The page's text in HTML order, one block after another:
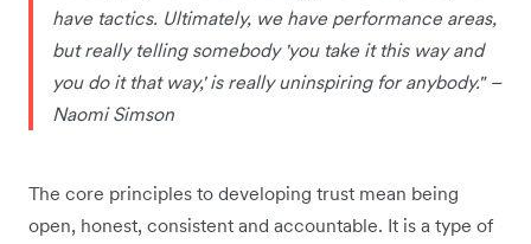
have tactics. Ultimately, we have performance areas,
but really telling somebody 'you take it this way and
you do it that way,' is really uninspiring for anybody." –
Naomi Simson
The core principles to developing trust mean being
open, honest, consistent and accountable. It is a type of